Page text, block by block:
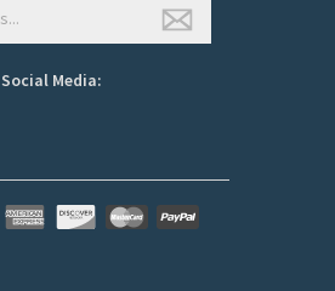
Social Media: